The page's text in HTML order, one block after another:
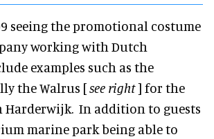
seeing the promotional costume
working with Dutch
examples such as the
the Walrus [see right] for the
In addition to guests
marine park being able to